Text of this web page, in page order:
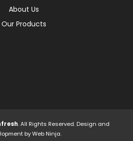
About Us
Our Products
. All Rights Reserved. Design and
byWeb Ninja.